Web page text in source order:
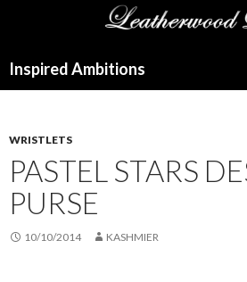
Inspired Ambitions
WRISTLETS
PASTEL STARS
PURSE
10/10/2014 KASHMIER